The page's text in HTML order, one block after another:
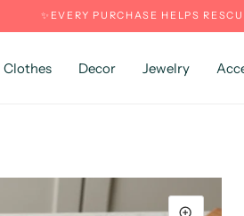
✨EVERY PURCHASE HELPS
Clothes Decor Jewelry